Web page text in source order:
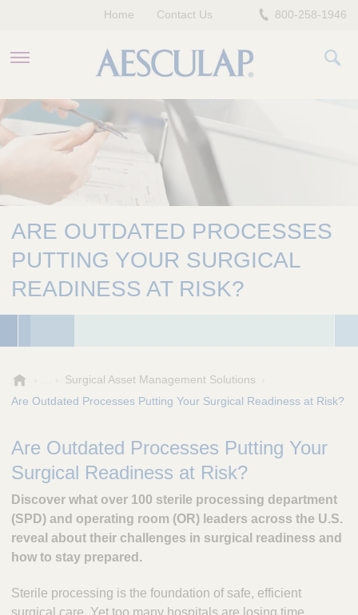
HEALTHCARE PROFESSIONALS
PATIENTS
COMPANY
800-258-1946
Home Contact Us
ARE OUTDATED PROCESSES
PUTTING YOUR SURGICAL
READINESS AT RISK?
u
a
p
,
n
c
Surgical Asset Management Solutions
Are Outdated Processes Putting Your Surgical Readiness at Risk?
Are Outdated Processes Putting Your
Surgical Readiness at Risk?
Discover what over 100 sterile processing department
(SPD) and operating room (OR) leaders across the U.S.
reveal about their challenges in surgical readiness and
how to stay prepared.
Sterile processing is the foundation of safe, efficient
surgical care. Yet too many hospitals are losing time,